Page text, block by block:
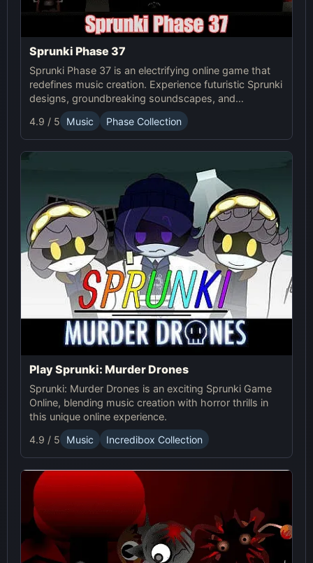
Sprunki Phase 37
Sprunki Phase 37 is an electrifying online game that
redefines music creation. Experience futuristic Sprunki
designs, groundbreaking soundscapes, and
advanced gameplay mechanics. Play Sprunki Phase
37 now and innovate your sound!
4.9 / 5 Music Phase Collection
Play Sprunki: Murder Drones
Sprunki: Murder Drones is an exciting Sprunki Game
Online, blending music creation with horror thrills in
this unique online experience.
4.9 / 5
Music Incredibox Collection